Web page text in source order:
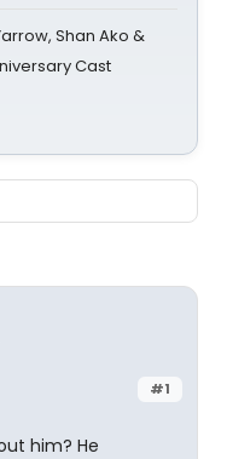
Shan Ako &
Cast
#1
him? He